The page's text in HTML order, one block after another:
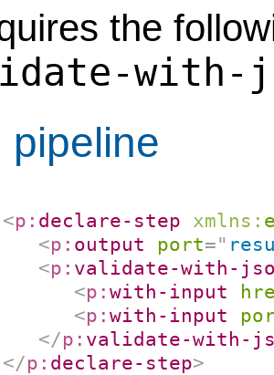
the
with-
pipeline
<p: declare-step xmlns:
<p: output port="
<p: validate-with-
<p:with-input
<p:with-input
</p: validate-with-
</p: declare-step>